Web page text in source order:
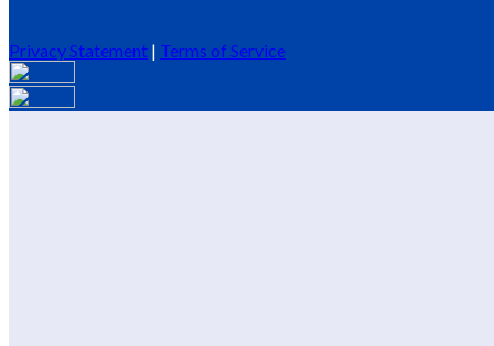
Privacy Statement | Terms of Service